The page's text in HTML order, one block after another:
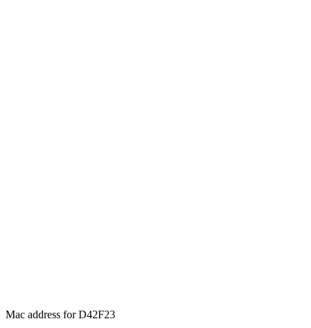
Mac address for D42F23